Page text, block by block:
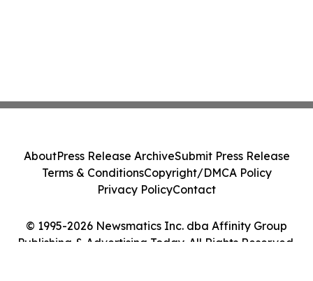
© 1995-2026 Newsmatics Inc. dba Affinity Group
Publishing & Advertising Today. All Rights Reserved.
AboutPress Release ArchiveSubmit Press Release
Terms & ConditionsCopyright/DMCA Policy
Privacy PolicyContact